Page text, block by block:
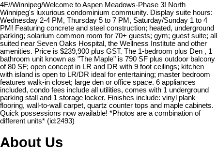
4F//Winnipeg/Welcome to Aspen Meadows-Phase 3! North
Winnipeg's luxurious condominium community. Display suite hours:
Wednesday 2-4 PM, Thursday 5 to 7 PM, Saturday/Sunday 1 to 4
PM! Featuring concrete and steel construction; heated, underground
parking; solarium common room for 70+ guests; gym; guest suite; all
suited near Seven Oaks Hospital, the Wellness Institute and other
amenities. Price is $239,900 plus GST. The 1-bedroom plus Den , 1
bathroom unit known as "The Maple" is 790 SF plus outdoor balcony
of 80 SF; open concept in LR and DR with 9 foot ceilings; kitchen
with island is open to LR/DR ideal for entertaining; master bedroom
features walk-in closet; large den or office space. 6 appliances
included, condo fees include all utilities, comes with 1 underground
parking stall and 1 storage locker. Finishes include: vinyl plank
flooring, wall-to-wall carpet, quartz counter tops and maple cabinets.
Quick possessions now available! *Photos are a combination of
different units* (id:2493)
About Us